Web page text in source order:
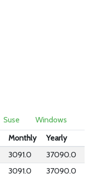
Suse
Windows
Monthly
Yearly
3091.0
37090.0
3091.0
37090.0